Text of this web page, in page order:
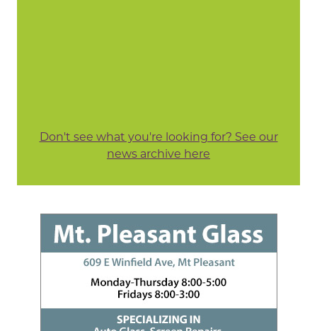
Don't see what you're looking for? See our
news archive here